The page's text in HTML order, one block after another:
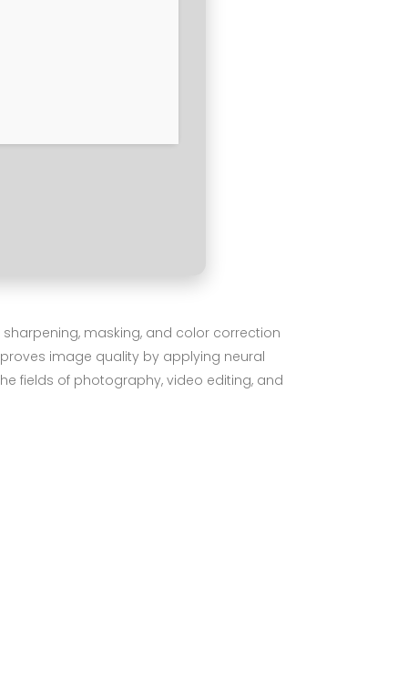
masking, and color correction
image quality by applying neural
fields of photography, video editing, and